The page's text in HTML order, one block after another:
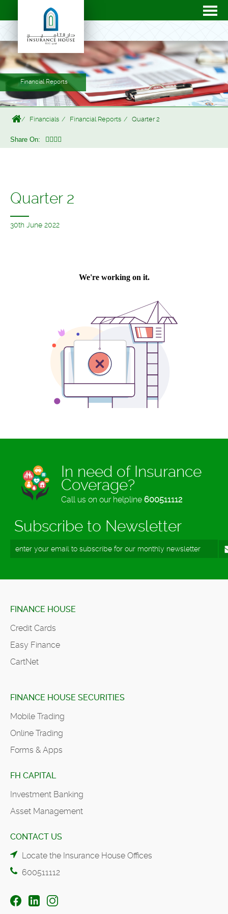
Financial Reports
Financials Financial Reports Quarter 2
Share On:
Quarter 2
30th June 2022
In need of Insurance
Coverage?
Call us on our helpline 600511112
Subscribe to Newsletter
FINANCE HOUSE
Credit Cards
Easy Finance
CartNet
FINANCE HOUSE SECURITIES
Mobile Trading
Online Trading
Forms & Apps
FH CAPITAL
Investment Banking
Asset Management
CONTACT US
Locate the Insurance House Offices
600511112